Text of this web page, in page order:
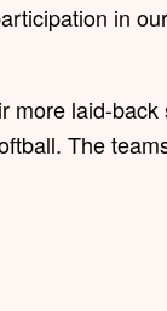
in
laid-back
The